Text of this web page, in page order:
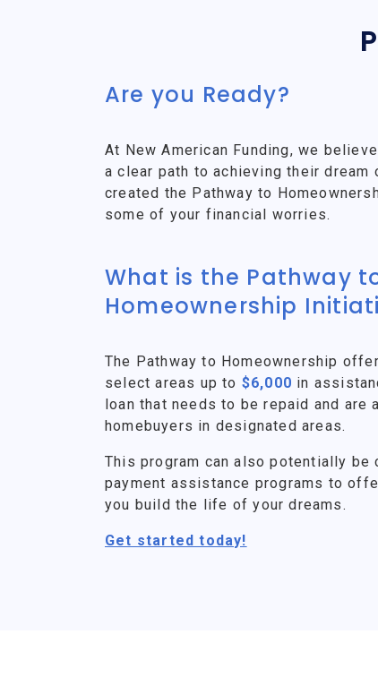
Are you Ready?
At New American Funding, we
a clear path to achieving their dream
created the Pathway to
some of your financial worries.
What is the Pathway
Homeownership
The Pathway to Homeownership
select areas up to $6,000 in
loan that needs to be repaid and
homebuyers in designated areas.
This program can also potentially be
payment assistance programs to
you build the life of your dreams.
Get started today!